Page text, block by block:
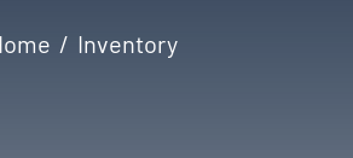
Inventory